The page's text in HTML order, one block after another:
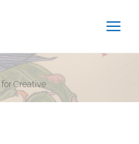
Creative